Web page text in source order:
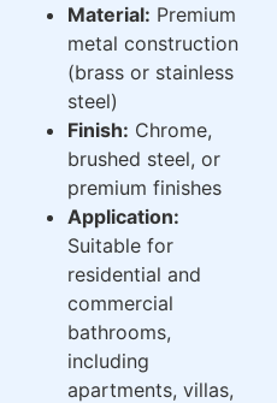
Material: Premium
metal construction
(brass or stainless
steel)
Finish: Chrome,
brushed steel, or
premium finishes
Application:
Suitable for
residential and
commercial
bathrooms,
including
apartments, villas,